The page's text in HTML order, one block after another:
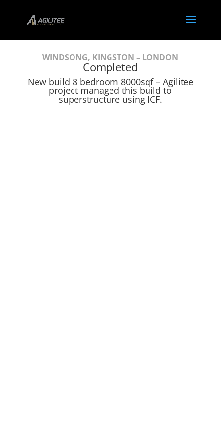
WINDSONG, KINGSTON – LONDON
Completed
New build 8 bedroom 8000sqf – Agilitee
project managed this build to
superstructure using ICF.